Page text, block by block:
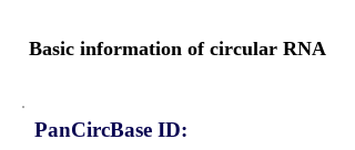
Basic information of circular RNA
PanCircBase ID: